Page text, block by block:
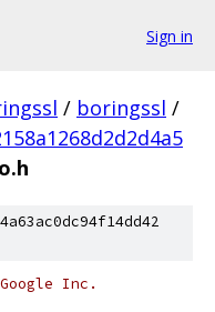
Sign in
/ boringssl /
Inc.